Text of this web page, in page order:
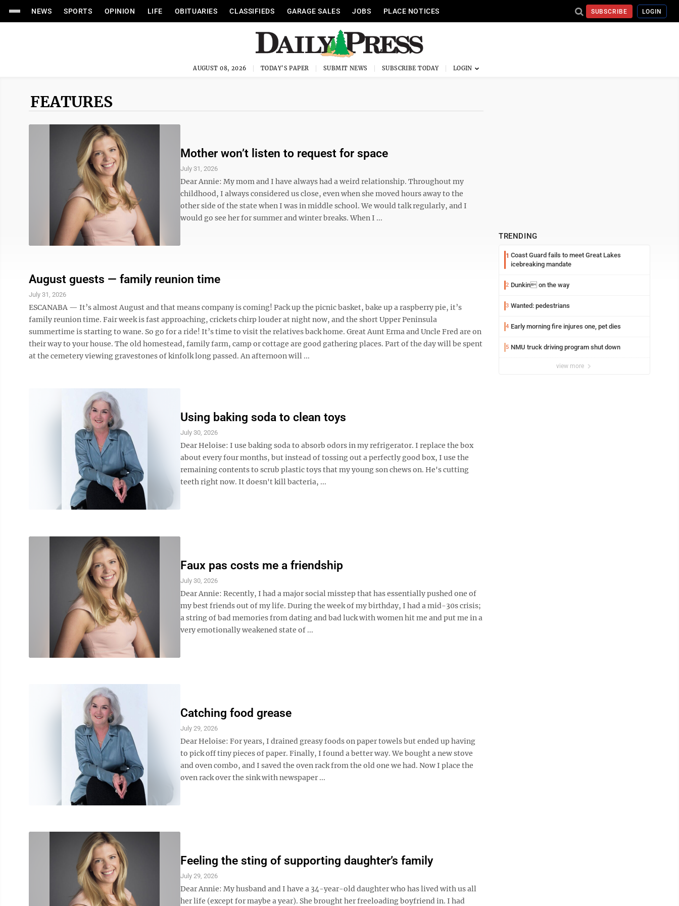
NEWS SPORTS OPINION LIFE OBITUARIES CLASSIFIEDS GARAGE SALES JOBS PLACE NOTICES SUBSCRIBE LOGIN
AUGUST 08, 2026 TODAY'S PAPER SUBMIT NEWS SUBSCRIBE TODAY
FEATURES
Mother won’t listen to request for space
July 31, 2026
Dear Annie: My mom and I have always had a weird relationship. Throughout my
childhood, I always considered us close, even when she moved hours away to the
other side of the state when I was in middle school. We would talk regularly, and I
would go see her for summer and winter breaks. When I ...
August guests — family reunion time
July 31, 2026
ESCANABA — It’s almost August and that means company is coming! Pack up the picnic basket, bake up a raspberry pie, it’s
family reunion time. Fair week is fast approaching, crickets chirp louder at night now, and the short Upper Peninsula
summertime is starting to wane. So go for a ride! It’s time to visit the relatives back home. Great Aunt Erma and Uncle Fred are on
their way to your house. The old homestead, family farm, camp or cottage are good gathering places. Part of the day will be spent
at the cemetery viewing gravestones of kinfolk long passed. An afternoon will ...
Using baking soda to clean toys
July 30, 2026
Dear Heloise: I use baking soda to absorb odors in my refrigerator. I replace the box
about every four months, but instead of tossing out a perfectly good box, I use the
remaining contents to scrub plastic toys that my young son chews on. He's cutting
teeth right now. It doesn't kill bacteria, ...
Faux pas costs me a friendship
July 30, 2026
Dear Annie: Recently, I had a major social misstep that has essentially pushed one of
my best friends out of my life. During the week of my birthday, I had a mid-30s crisis;
a string of bad memories from dating and bad luck with women hit me and put me in a
very emotionally weakened state of ...
Catching food grease
July 29, 2026
Dear Heloise: For years, I drained greasy foods on paper towels but ended up having
to pick off tiny pieces of paper. Finally, I found a better way. We bought a new stove
and oven combo, and I saved the oven rack from the old one we had. Now I place the
oven rack over the sink with newspaper ...
Feeling the sting of supporting daughter’s family
July 29, 2026
Dear Annie: My husband and I have a 34-year-old daughter who has lived with us all
her life (except for maybe a year). She brought her freeloading boyfriend in. I had
TRENDING
1 Coast Guard fails to meet Great Lakes
icebreaking mandate
2 Dunkin on the way
3 Wanted: pedestrians
4 Early morning fire injures one, pet dies
5 NMU truck driving program shut down
view more